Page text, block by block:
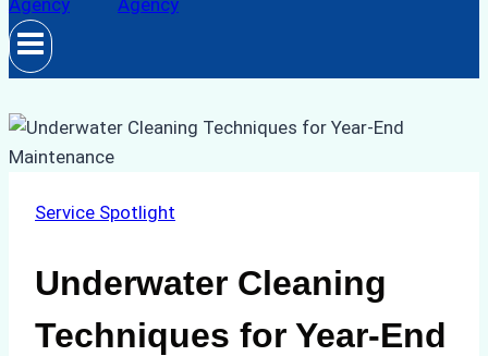
Service Spotlight
Underwater Cleaning
Techniques for Year-End